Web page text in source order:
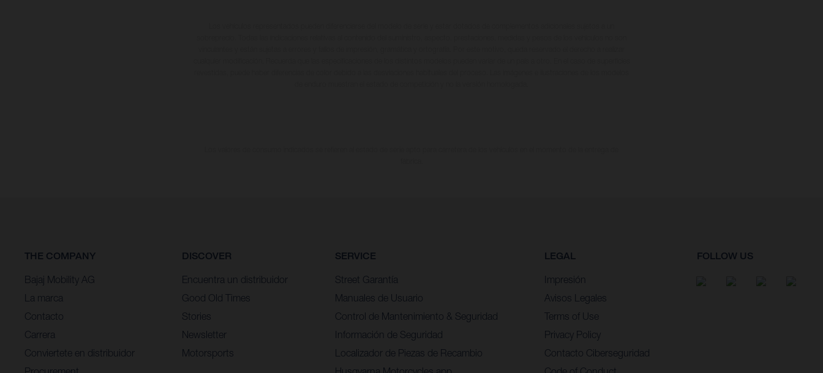
THE COMPANY
Bajaj Mobility AG
La marca
Contacto
Carrera
Conviertete en distribuidor
DISCOVER
Encuentra un distribuidor
Good Old Times
Stories
Newsletter
Motorsports
SERVICE
Street Garantía
Manuales de Usuario
Control de Mantenimiento & Seguridad
Información de Seguridad
Localizador de Piezas de Recambio
LEGAL
Impresión
Avisos Legales
Terms of Use
Privacy Policy
Contacto Ciberseguridad
FOLLOW US